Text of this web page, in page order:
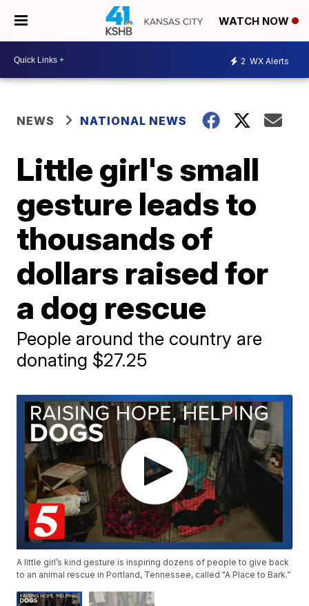
WATCH NOW
2 WX Alerts
NEWS NATIONAL NEWS
Little girl's small
gesture leads to
thousands of
dollars raised for
a dog rescue
People around the country are
donating $27.25
A little girl’s kind gesture is inspiring dozens of people to give back
to an animal rescue in Portland, Tennessee, called "A Place to Bark.”